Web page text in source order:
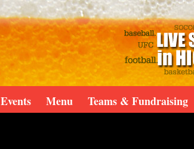
Events Menu Teams & Fundraising